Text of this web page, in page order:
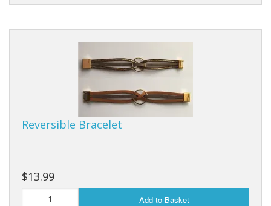
Reversible Bracelet
$13.99
Add to Basket